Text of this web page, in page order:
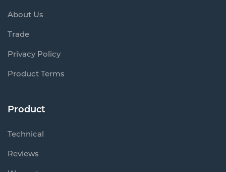
About Us
Trade
Privacy Policy
Product Terms
Product
Technical
Reviews